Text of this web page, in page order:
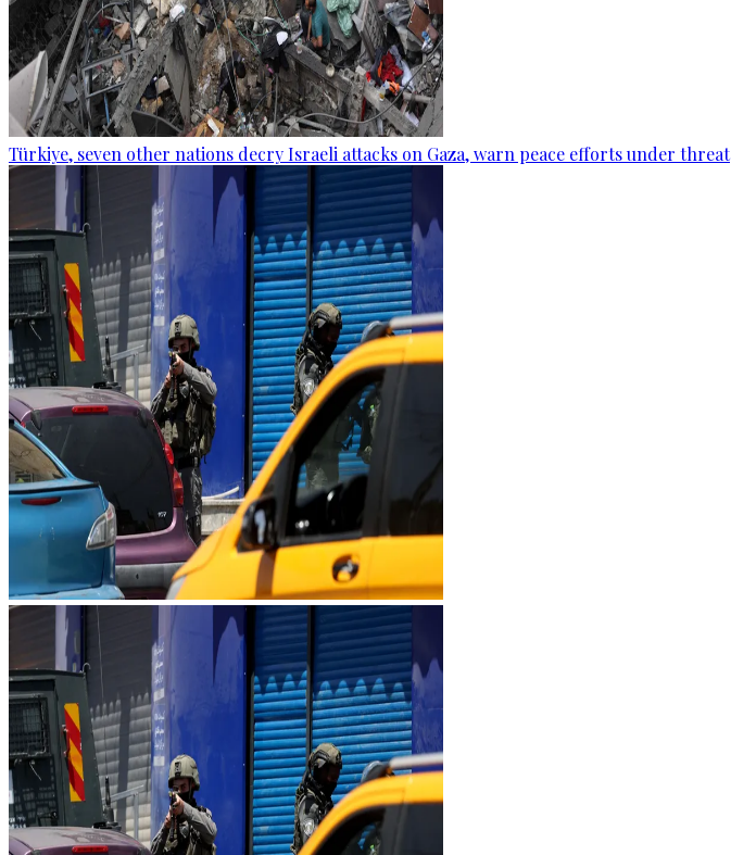
Türkiye, seven other nations decry Israeli attacks on Gaza, warn peace efforts under threat